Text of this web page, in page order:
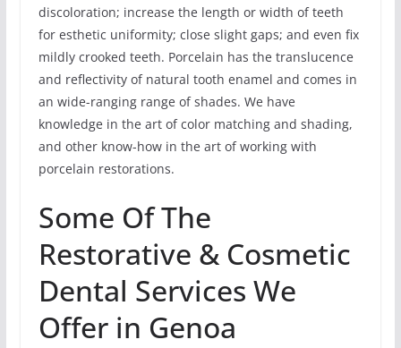
discoloration; increase the length or width of teeth
for esthetic uniformity; close slight gaps; and even fix
mildly crooked teeth. Porcelain has the translucence
and reflectivity of natural tooth enamel and comes in
an wide-ranging range of shades. We have
knowledge in the art of color matching and shading,
and other know-how in the art of working with
porcelain restorations.
Some Of The
Restorative & Cosmetic
Dental Services We
Offer in Genoa